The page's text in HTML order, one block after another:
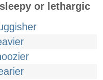
or lethargic